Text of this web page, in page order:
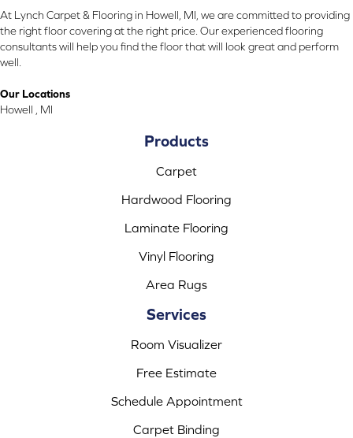
At Lynch Carpet & Flooring in Howell, MI, we are committed to providing
the right floor covering at the right price. Our experienced flooring
consultants will help you find the floor that will look great and perform
well.
Our Locations
Howell , MI
Products
Carpet
Hardwood Flooring
Laminate Flooring
Vinyl Flooring
Area Rugs
Services
Room Visualizer
Free Estimate
Schedule Appointment
Carpet Binding